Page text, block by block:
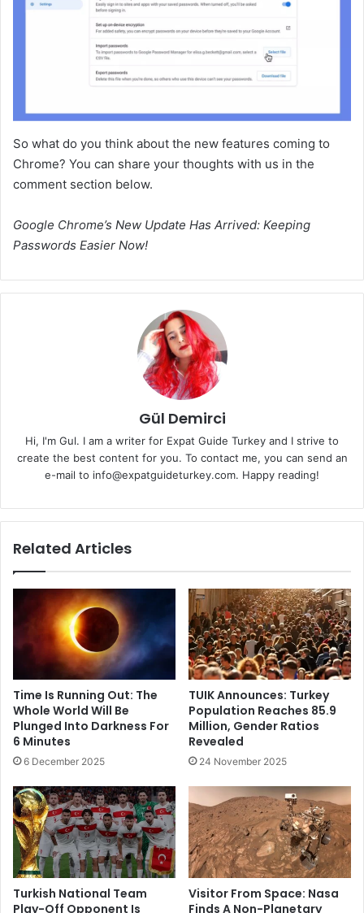
So what do you think about the new features coming to
Chrome? You can share your thoughts with us in the
comment section below.
Google Chrome’s New Update Has Arrived: Keeping
Passwords Easier Now!
Gül Demirci
Hi, I'm Gul. I am a writer for Expat Guide Turkey and I strive to
create the best content for you. To contact me, you can send an
e-mail to info@expatguideturkey.com. Happy reading!
Related Articles
Time Is Running Out: The
Whole World Will Be
Plunged Into Darkness For
6 Minutes
6 December 2025
TUIK Announces: Turkey
Population Reaches 85.9
Million, Gender Ratios
Revealed
24 November 2025
Turkish National Team
Play-Off Opponent Is
Visitor From Space: Nasa
Finds A Non-Planetary